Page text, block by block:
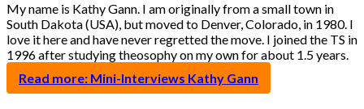
My name is Kathy Gann. I am originally from a small town in
South Dakota (USA), but moved to Denver, Colorado, in 1980. I
love it here and have never regretted the move. I joined the TS in
1996 after studying theosophy on my own for about 1.5 years.
Read more: Mini-Interviews Kathy Gann